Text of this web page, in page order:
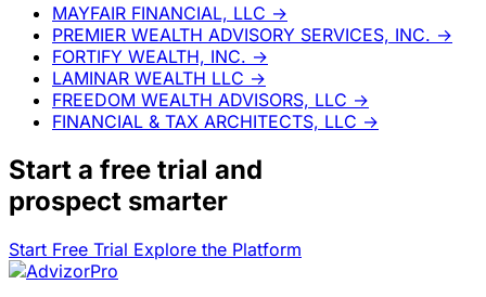
MAYFAIR FINANCIAL, LLC →
PREMIER WEALTH ADVISORY SERVICES, INC. →
FORTIFY WEALTH, INC. →
LAMINAR WEALTH LLC →
FREEDOM WEALTH ADVISORS, LLC →
FINANCIAL & TAX ARCHITECTS, LLC →
Start a free trial and
prospect smarter
Start Free Trial Explore the Platform